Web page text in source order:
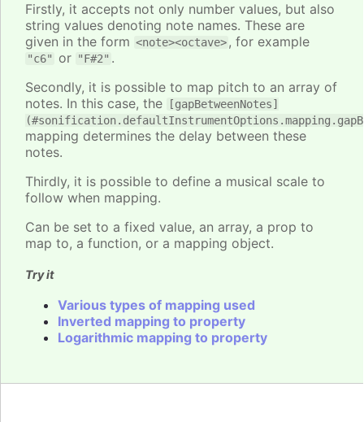
Firstly, it accepts not only number values, but also
string values denoting note names. These are
given in the form <note><octave>, for example
"c6" or "F#2" .
Secondly, it is possible to map pitch to an array of
notes. In this case, the
[gapBetweenNotes]
mapping determines the delay between these
notes.
Thirdly, it is possible to define a musical scale to
follow when mapping.
Can be set to a fixed value, an array, a prop to
map to, a function, or a mapping object.
Try it
Various types of mapping used
Inverted mapping to property
Logarithmic mapping to property